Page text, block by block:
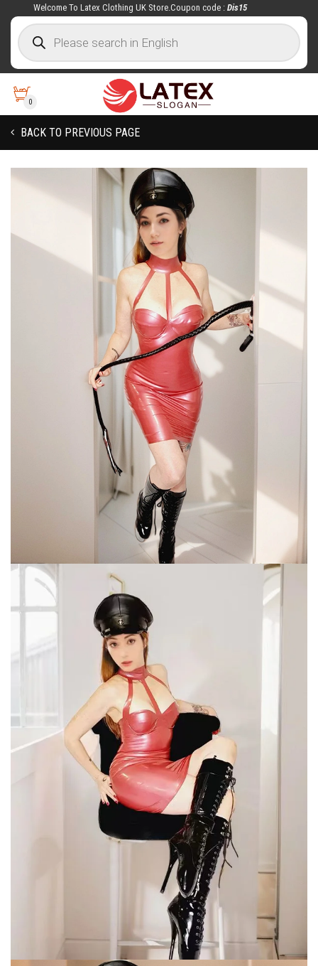
Welcome To Latex Clothing UK Store.Coupon code : Dis15
0
BACK TO PREVIOUS PAGE